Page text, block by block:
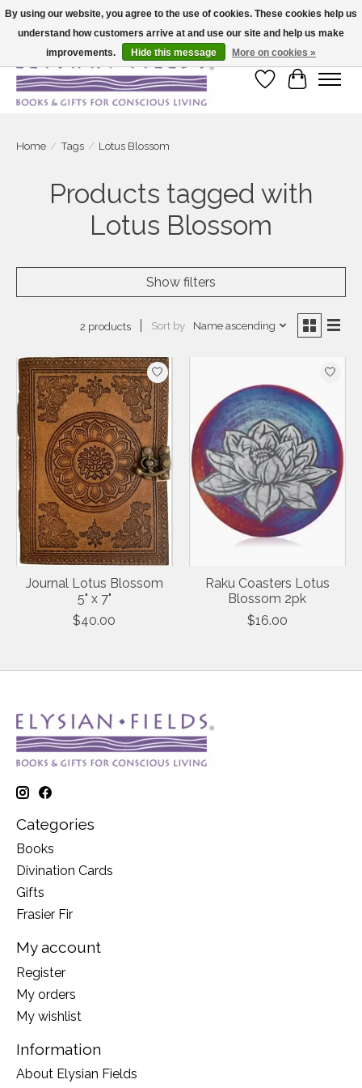
Large selection of products and fast shipping!
Wish List
Cart
Home / Tags / Lotus Blossom
Products tagged with
Lotus Blossom
Show filters
2 products Sort by Name ascending
Journal Lotus Blossom
5" x 7"
$40.00
Raku Coasters Lotus
Blossom 2pk
$16.00
Categories
Books
Divination Cards
Gifts
Frasier Fir
My account
Register
My orders
My wishlist
Information
About Elysian Fields
By using our website, you agree to the use of cookies. These cookies help us
understand how customers arrive at and use our site and help us make
improvements.
Hide this message More on cookies »